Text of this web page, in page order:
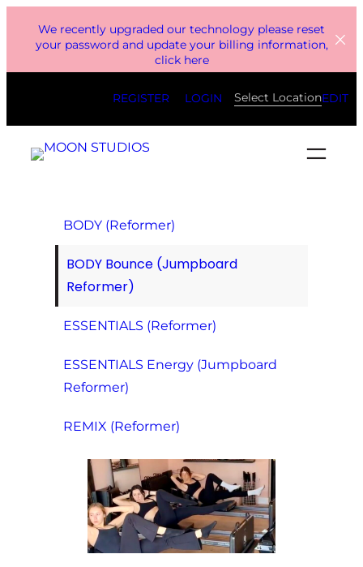
We recently upgraded our technology please reset
your password and update your billing information,
click here
REGISTER LOGIN Select LocationEDIT
BODY (Reformer)
BODY Bounce (Jumpboard
Reformer)
ESSENTIALS (Reformer)
ESSENTIALS Energy (Jumpboard
Reformer)
REMIX (Reformer)